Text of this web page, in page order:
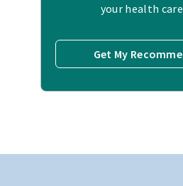
your health
Get My